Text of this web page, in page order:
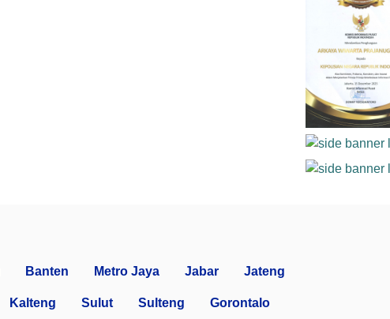
Banten Metro Jaya Jabar Jateng
Kalteng Sulut Sulteng Gorontalo